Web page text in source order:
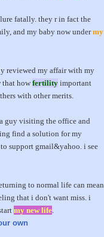
fatally. they r in fact the
and my baby now undermy
reviewed my affair with my
that howfertility important
with other merits.
guy visiting the office and
find a solution for my
support gmail&yahoo. i see
to normal life can mean
that i don't want miss. i
my new life.
own